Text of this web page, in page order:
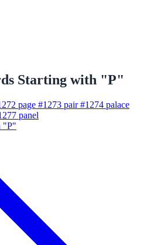
Starting with "P"
page #1273 pair #1274 palace
panel
"P"